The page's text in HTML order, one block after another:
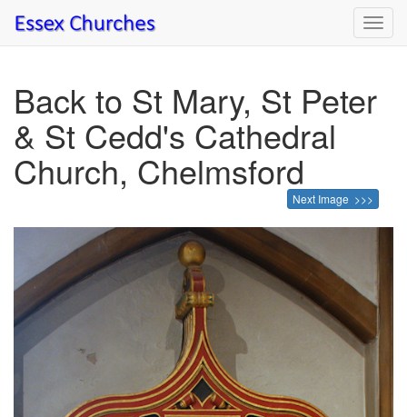
Back to St Mary, St Peter
& St Cedd's Cathedral
Church, Chelmsford
Next Image >>>